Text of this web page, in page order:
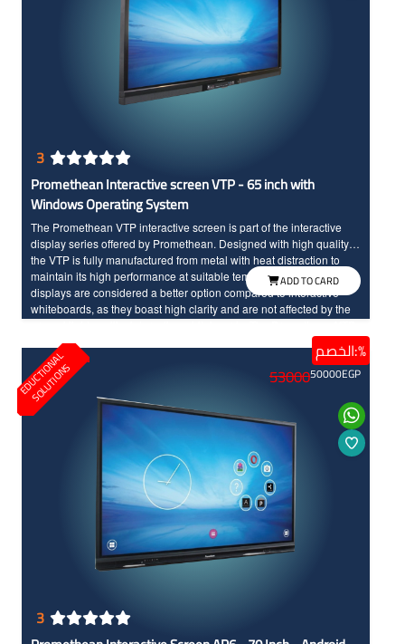
3
Promethean Interactive screen VTP - 65 inch with
Windows Operating System
The Promethean VTP interactive screen is part of the interactive
display series offered by Promethean. Designed with high quality,
the VTP is fully manufactured from metal with heat distraction to
maintain its high performance at suitable temperature. Interactive
displays are considered a better option compared to interactive
whiteboards, as they boast high clarity and are not affected by the
interactive screen comes with smooth user experience. It features a
durable and reliable design with a protective layer, making it ready
for long-term use without issues. The screen offers an enjoyable
educational experience with its quick response to touch, IR
technology and Full HD resolution.
ADD TO CARD
E
D
U
C
T
I
O
N
A
L
S
O
L
U
T
I
O
N
S
الخصم:%
3
5300050000EGP